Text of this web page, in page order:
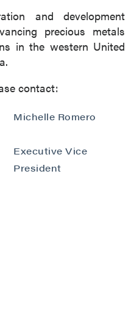
and development
precious metals
in the western United
contact:
Michelle Romero
Executive Vice
President